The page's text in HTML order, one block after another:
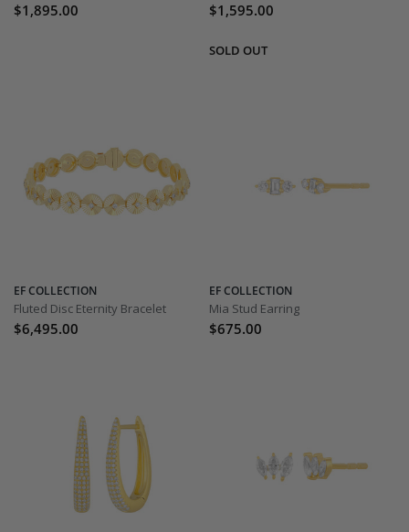
$1,895.00 $1,595.00
EF COLLECTION
Fluted Disc Eternity Bracelet
$6,495.00
EF COLLECTION
Mia Stud Earring
$675.00